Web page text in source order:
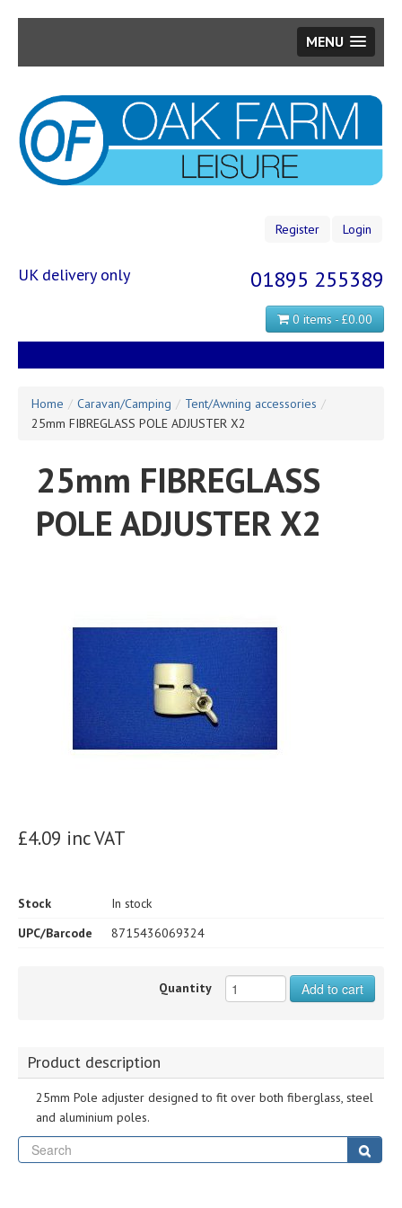
MENU
main
content
Register Login
UK delivery only 01895 255389
0 items - £0.00
Home / Caravan/Camping / Tent/Awning accessories /
25mm FIBREGLASS POLE ADJUSTER X2
25mm FIBREGLASS
POLE ADJUSTER X2
£4.09 inc VAT
Stock
In stock
UPC/Barcode
8715436069324
Quantity Add to cart
Product description
25mm Pole adjuster designed to fit over both fiberglass, steel
and aluminium poles.